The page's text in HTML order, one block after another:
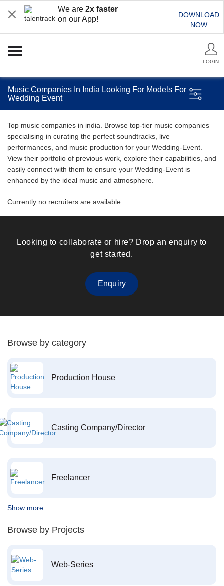
We are 2x faster
on our App!
DOWNLOAD
NOW
LOGIN
Music Companies In India Looking For Models For
Wedding Event
Top music companies in india. Browse top-tier music companies
specialising in curating the perfect soundtracks, live
performances, and music production for your Wedding-Event.
View their portfolio of previous work, explore their capabilities, and
easily connect with them to ensure your Wedding-Event is
enhanced by the ideal music and atmosphere.
Currently no recruiters are available.
Looking to collaborate or hire? Drop an enquiry to
get started.
Enquiry
Browse by category
Production House
Casting Company/Director
Freelancer
Show more
Browse by Projects
Web-Series